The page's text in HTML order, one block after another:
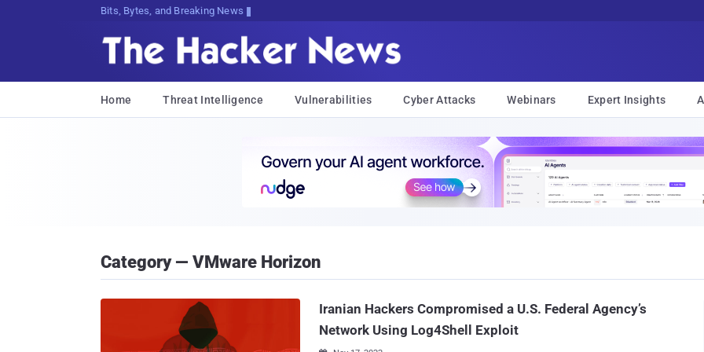
Bits, Bytes, and Breaking News
Home Threat Intelligence Vulnerabilities Cyber Attacks Webinars Expert Insights
Category — VMware Horizon
Iranian Hackers Compromised a U.S. Federal Agency’s
Network Using Log4Shell Exploit